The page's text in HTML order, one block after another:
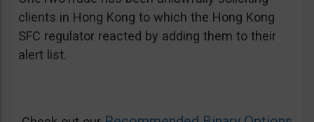
clients in Hong Kong to which the Hong Kong
SFC regulator reacted by adding them to their
alert list.